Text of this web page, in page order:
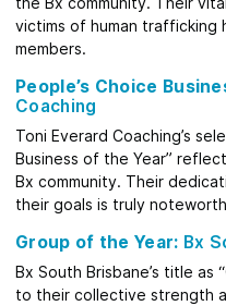
victims of human trafficking
members.
People’s Choice
Coaching
Toni Everard Coaching’s
Business of the Year”
Bx community. Their
their goals is truly
Group of the Year: Bx
Bx South Brisbane’s title as
to their collective strength